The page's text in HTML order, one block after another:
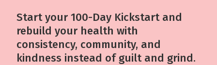
Start your 100-Day Kickstart and
rebuild your health with
consistency, community, and
kindness instead of guilt and grind.